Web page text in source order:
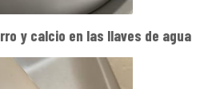
y calcio en las llaves de agua